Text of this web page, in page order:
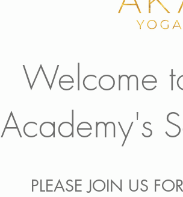
Welcome
Academy's
PLEASE JOIN US